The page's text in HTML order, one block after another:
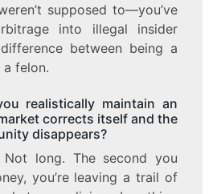
supposed to—you’ve
into illegal insider
between being a
a felon.
realistically maintain an
corrects itself and the
disappears?
long. The second you
you’re leaving a trail of